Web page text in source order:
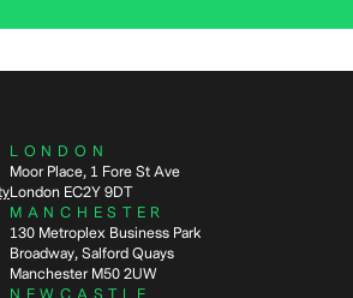
LONDON
Moor Place, 1 Fore St Ave
London EC2Y 9DT
MANCHESTER
130 Metroplex Business Park
Broadway, Salford Quays
Manchester M50 2UW